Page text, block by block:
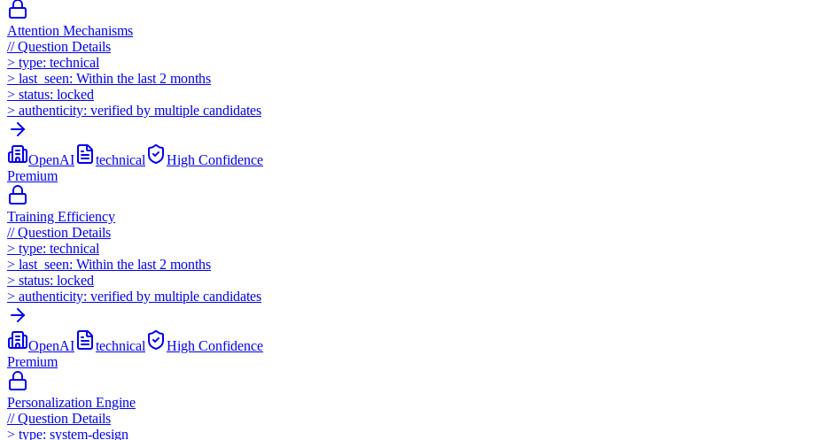
Attention Mechanisms
//Question Details
> type: technical
> last_seen: Within the last 2 months
> status: locked
> authenticity: verified by multiple candidates
OpenAI technical High Confidence
Premium
Training Efficiency
//Question Details
> type: technical
> last_seen: Within the last 2 months
> status: locked
> authenticity: verified by multiple candidates
OpenAI technical High Confidence
Premium
Personalization Engine
//Question Details
> type: system-design